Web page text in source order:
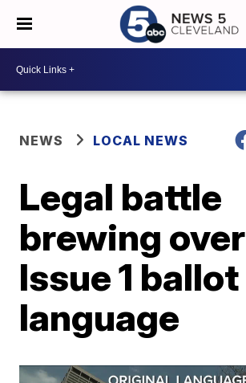
NEWS LOCAL NEWS
Legal battle
brewing over
Issue 1 ballot
language